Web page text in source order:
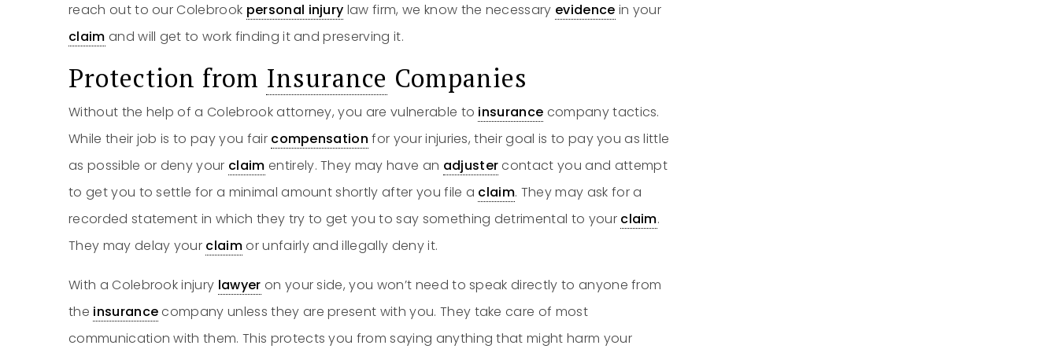
reach out to our Colebrook personal injury law firm, we know the necessary evidence in your
claim and will get to work finding it and preserving it.
Protection from Insurance Companies
Without the help of a Colebrook attorney, you are vulnerable to insurance company tactics.
While their job is to pay you fair compensation for your injuries, their goal is to pay you as little
as possible or deny your claim entirely. They may have an adjustercontact you and attempt
to get you to settle for a minimal amount shortly after you file a claim. They may ask for a
recorded statement in which they try to get you to say something detrimental to your claim.
They may delay your claimor unfairly and illegally deny it.
With a Colebrook injury lawyer on your side, you won’t need to speak directly to anyone from
the insurancecompany unless they are present with you. They take care of most
communication with them. This protects you from saying anything that might harm your